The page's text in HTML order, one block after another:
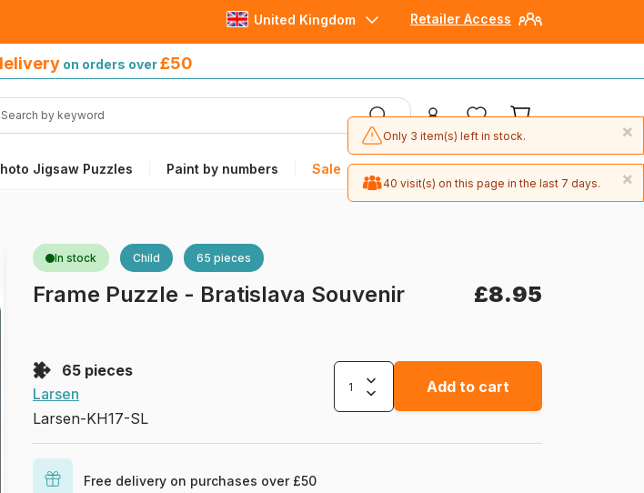
Retailer Access
United Kingdom
on orders over£50
Jigsaw Puzzles Paint by numbers Sale
over £50
In stock Child 65 pieces
Frame Puzzle - Bratislava Souvenir £8.95
65 pieces
Larsen
Larsen-KH17-SL
Add to cart
Free delivery on purchases over £50
×
Only 3 item(s) left in stock.
×
40 visit(s) on this page in the last 7 days.